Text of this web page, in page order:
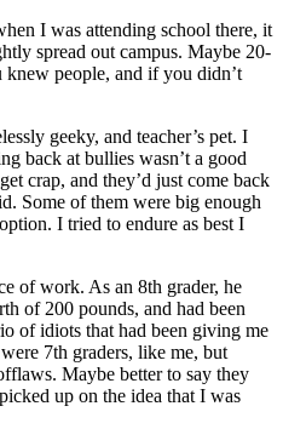
I was attending school there, it
spread out campus. Maybe 20-
knew people, and if you didn’t
geeky, and teacher’s pet. I
back at bullies wasn’t a good
crap, and they’d just come back
Some of them were big enough
I tried to endure as best I
of work. As an 8th grader, he
of 200 pounds, and had been
of idiots that had been giving me
7th graders, like me, but
Maybe better to say they
up on the idea that I was